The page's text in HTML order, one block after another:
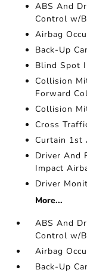
ABS And
Control w/
Airbag
Back-Up
Blind Spot
Collision
Forward
Collision
Cross
Curtain 1st
Driver And
Impact
Driver
More...
ABS And
Control w/
Airbag
Back-Up